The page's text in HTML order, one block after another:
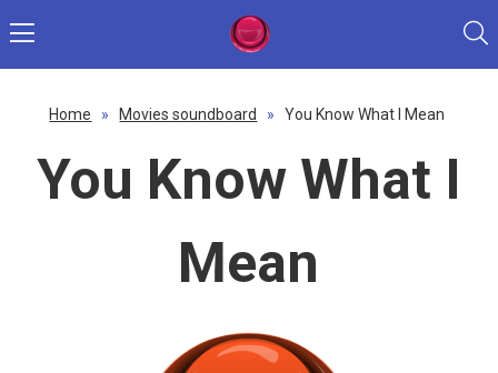
Home » Movies soundboard » You Know What I Mean
You Know What I
Mean